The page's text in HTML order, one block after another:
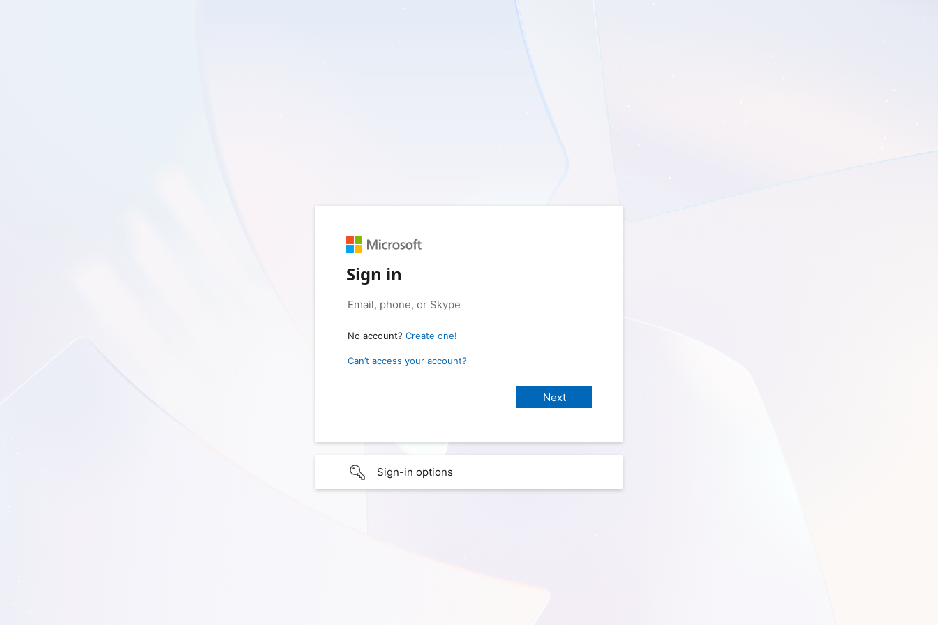
Sign in
No account? Create one!
Can’t access your account?
Sign-in options